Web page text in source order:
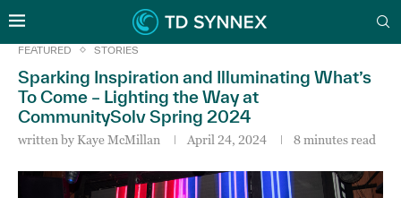
FEATURED STORIES
Sparking Inspiration and Illuminating What’s
To Come – Lighting the Way at
CommunitySolv Spring 2024
written by Kaye McMillan April 24, 2024 8 minutes read